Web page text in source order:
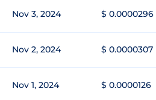
Nov 3, 2024 $ 0.0000296
Nov 2, 2024 $ 0.0000307
Nov 1, 2024 $ 0.0000126